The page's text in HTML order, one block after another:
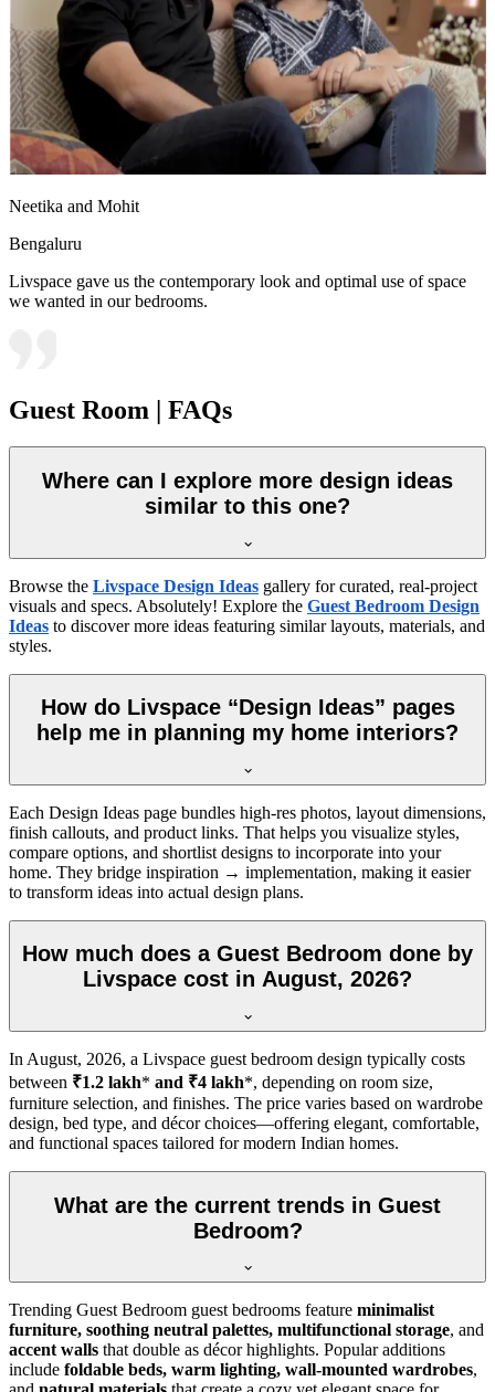
Neetika and Mohit
Bengaluru
Livspace gave us the contemporary look and optimal use of space
we wanted in our bedrooms.
Guest Room | FAQs
Where can I explore more design ideas
similar to this one?
Browse the Livspace Design Ideas gallery for curated, real-project
visuals and specs. Absolutely! Explore the Guest Bedroom Design
Ideas to discover more ideas featuring similar layouts, materials, and
styles.
How do Livspace “Design Ideas” pages
help me in planning my home interiors?
Each Design Ideas page bundles high-res photos, layout dimensions,
finish callouts, and product links. That helps you visualize styles,
compare options, and shortlist designs to incorporate into your
home. They bridge inspiration → implementation, making it easier
to transform ideas into actual design plans.
How much does a Guest Bedroom done by
Livspace cost in August, 2026?
In August, 2026, a Livspace guest bedroom design typically costs
between ₹1.2 lakh* and ₹4 lakh*, depending on room size,
furniture selection, and finishes. The price varies based on wardrobe
design, bed type, and décor choices—offering elegant, comfortable,
and functional spaces tailored for modern Indian homes.
What are the current trends in Guest
Bedroom?
Trending Guest Bedroom guest bedrooms feature minimalist
furniture, soothing neutral palettes, multifunctional storage, and
accent walls that double as décor highlights. Popular additions
include foldable beds, warm lighting, wall-mounted wardrobes,